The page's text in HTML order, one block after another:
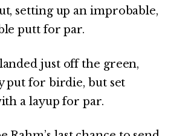
setting up an improbable,
putt for par.
just off the green,
put for birdie, but set
a layup for par.